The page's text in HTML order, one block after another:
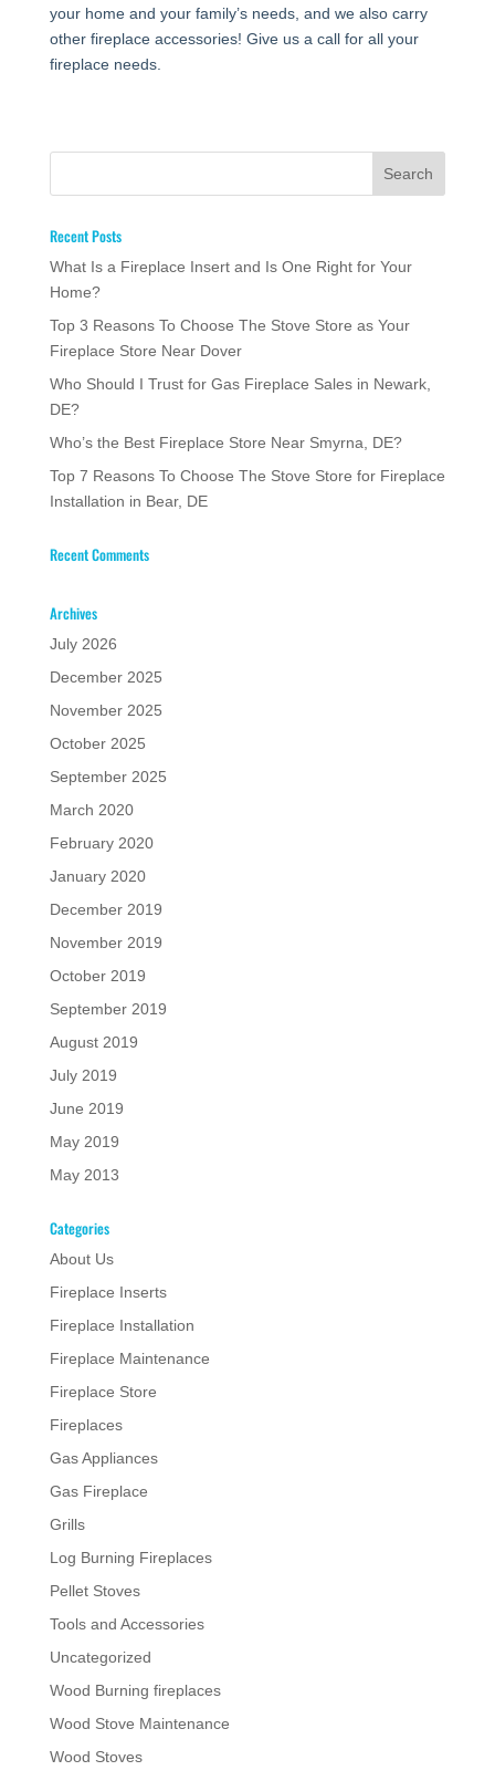
your home and your family’s needs, and we also carry
other fireplace accessories! Give us a call for all your
fireplace needs.
Recent Posts
What Is a Fireplace Insert and Is One Right for Your
Home?
Top 3 Reasons To Choose The Stove Store as Your
Fireplace Store Near Dover
Who Should I Trust for Gas Fireplace Sales in Newark,
DE?
Who’s the Best Fireplace Store Near Smyrna, DE?
Top 7 Reasons To Choose The Stove Store for Fireplace
Installation in Bear, DE
Recent Comments
Archives
July 2026
December 2025
November 2025
October 2025
September 2025
March 2020
February 2020
January 2020
December 2019
November 2019
October 2019
September 2019
August 2019
July 2019
June 2019
May 2019
May 2013
Categories
About Us
Fireplace Inserts
Fireplace Installation
Fireplace Maintenance
Fireplace Store
Fireplaces
Gas Appliances
Gas Fireplace
Grills
Log Burning Fireplaces
Pellet Stoves
Tools and Accessories
Uncategorized
Wood Burning fireplaces
Wood Stove Maintenance
Wood Stoves